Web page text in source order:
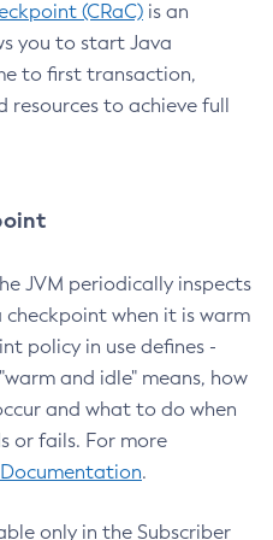
(CRaC) is an
you to start Java
to first transaction,
resources to achieve full
JVM periodically inspects
when it is warm
policy in use defines -
and idle" means, how
and what to do when
or fails. For more
Documentation.
only in the Subscriber